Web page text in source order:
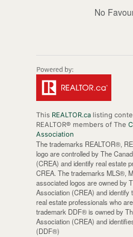
No
This REALTOR.calisting
REALTOR® members of The
Association
The trademarks REALTOR®,
logo are controlled by The
(CREA) and identify real estate
CREA. The trademarks MLS®,
associated logos are owned by
Association (CREA) and
real estate professionals who
trademark DDF® is owned by
Association (CREA) and
(DDF®)